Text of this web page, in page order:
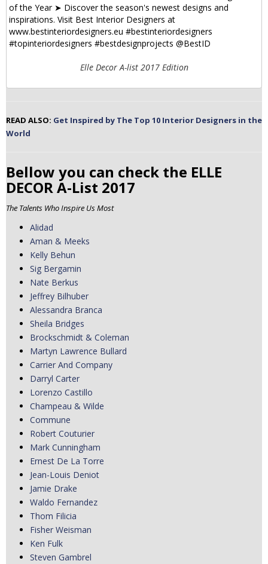
Elle Decor A-list 2017 Edition
READ ALSO: Get Inspired by The Top 10 Interior Designers in the
World
Bellow you can check the ELLE
DECOR A-List 2017
The Talents Who Inspire Us Most
Alidad
Aman & Meeks
Kelly Behun
Sig Bergamin
Nate Berkus
Jeffrey Bilhuber
Alessandra Branca
Sheila Bridges
Brockschmidt & Coleman
Martyn Lawrence Bullard
Carrier And Company
Darryl Carter
Lorenzo Castillo
Champeau & Wilde
Commune
Robert Couturier
Mark Cunningham
Ernest De La Torre
Jean-Louis Deniot
Jamie Drake
Waldo Fernandez
Thom Filicia
Fisher Weisman
Ken Fulk
Steven Gambrel